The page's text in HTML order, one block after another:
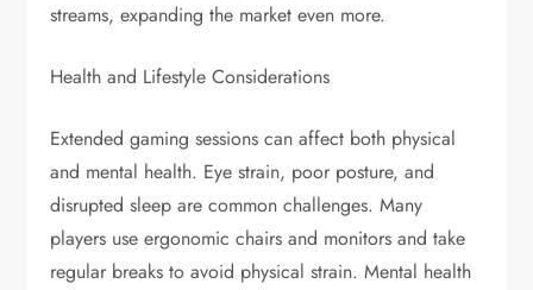
streams, expanding the market even more.
Health and Lifestyle Considerations
Extended gaming sessions can affect both physical
and mental health. Eye strain, poor posture, and
disrupted sleep are common challenges. Many
players use ergonomic chairs and monitors and take
regular breaks to avoid physical strain. Mental health